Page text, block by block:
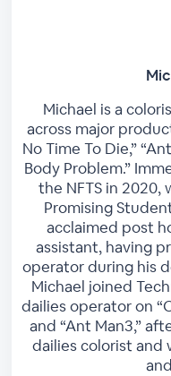
Michael is a
across major
No Time To Die,”
Body Problem.”
the NFTS in
Promising
acclaimed post
assistant, having
operator during his
Michael joined
dailies operator on
and “Ant Man3,”
dailies colorist and